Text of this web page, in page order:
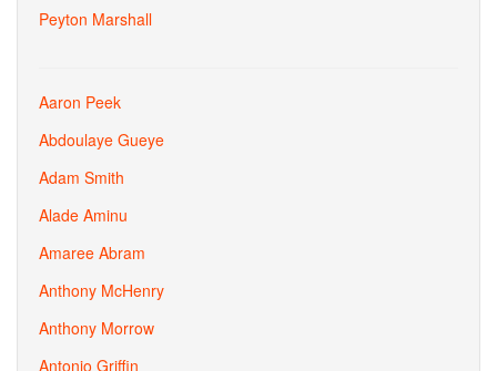
Peyton Marshall
Aaron Peek
Abdoulaye Gueye
Adam Smith
Alade Aminu
Amaree Abram
Anthony McHenry
Anthony Morrow
Antonio Griffin